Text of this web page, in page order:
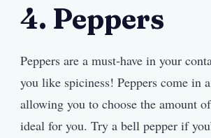
4. Peppers
Peppers are a must-have in your
you like spiciness! Peppers come in
allowing you to choose the amount
ideal for you. Try a bell pepper if